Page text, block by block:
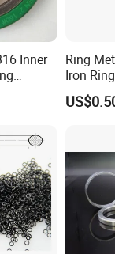
Inner
Ring
Iron